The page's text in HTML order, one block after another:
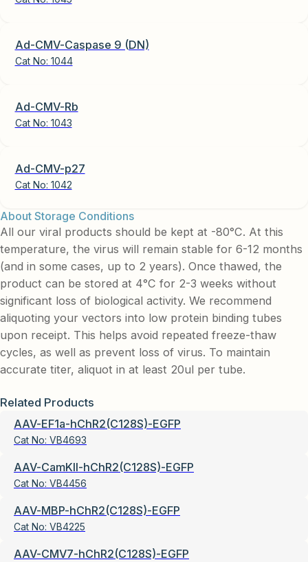
Ad-CMV-Caspase 9 (DN)
Cat No: 1044
Ad-CMV-Rb
Cat No: 1043
Ad-CMV-p27
Cat No: 1042
About Storage Conditions
All our viral products should be kept at -80°C. At this
temperature, the virus will remain stable for 6-12 months
(and in some cases, up to 2 years). Once thawed, the
product can be stored at 4°C for 2-3 weeks without
significant loss of biological activity. We recommend
aliquoting your vectors into low protein binding tubes
upon receipt. This helps avoid repeated freeze-thaw
cycles, as well as prevent loss of virus. To maintain
accurate titer, aliquot in at least 20ul per tube.
Related Products
AAV-EF1a-hChR2(C128S)-EGFP
Cat No: VB4693
AAV-CamKII-hChR2(C128S)-EGFP
Cat No: VB4456
AAV-MBP-hChR2(C128S)-EGFP
Cat No: VB4225
AAV-CMV7-hChR2(C128S)-EGFP